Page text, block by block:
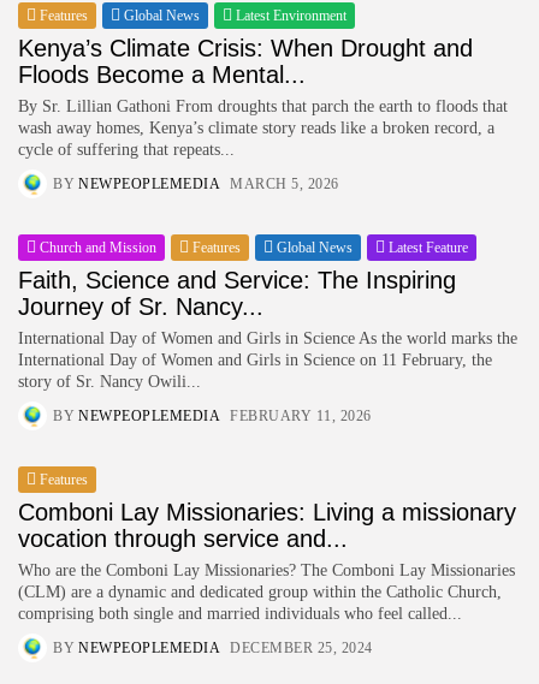
Features Global News Latest Environment
Kenya’s Climate Crisis: When Drought and
Floods Become a Mental...
By Sr. Lillian Gathoni From droughts that parch the earth to floods that
wash away homes, Kenya’s climate story reads like a broken record, a
cycle of suffering that repeats...
BY NEWPEOPLEMEDIA MARCH 5, 2026
Church and Mission Features Global News Latest Feature
Faith, Science and Service: The Inspiring
Journey of Sr. Nancy...
International Day of Women and Girls in Science As the world marks the
International Day of Women and Girls in Science on 11 February, the
story of Sr. Nancy Owili...
BY NEWPEOPLEMEDIA FEBRUARY 11, 2026
Features
Comboni Lay Missionaries: Living a missionary
vocation through service and...
Who are the Comboni Lay Missionaries? The Comboni Lay Missionaries
(CLM) are a dynamic and dedicated group within the Catholic Church,
comprising both single and married individuals who feel called...
BY NEWPEOPLEMEDIA DECEMBER 25, 2024